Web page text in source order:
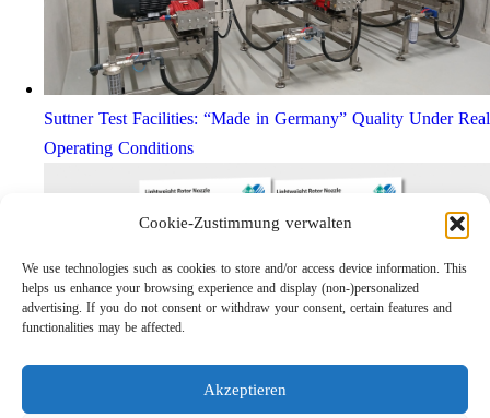
Cookie-Zustimmung verwalten
We use technologies such as cookies to store and/or access device information. This
helps us enhance your browsing experience and display (non-)personalized
advertising. If you do not consent or withdraw your consent, certain features and
functionalities may be affected.
Akzeptieren
Suttner Test Facilities: “Made in Germany” Quality Under Real
Operating Conditions